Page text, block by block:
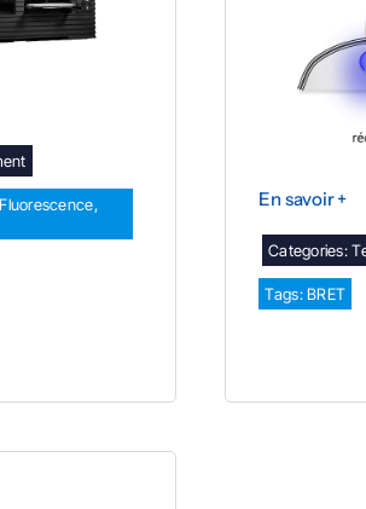
Fluorescence,
En savoir +
Categories:
Tags:BRET